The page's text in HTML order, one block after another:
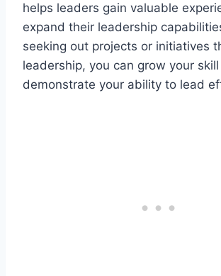
helps leaders gain valuable
expand their leadership
seeking out projects or initiatives
leadership, you can grow your
demonstrate your ability to lead